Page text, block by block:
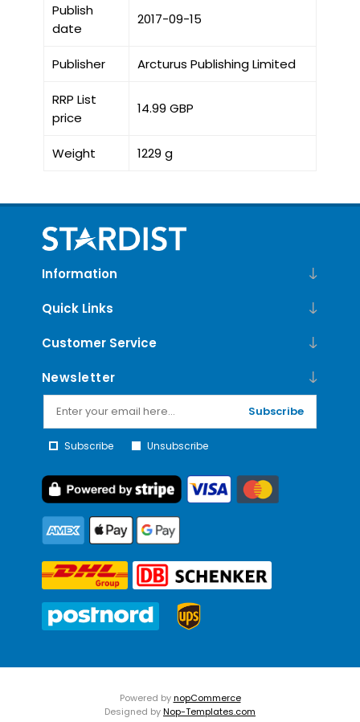
Publish
date
2017-09-15
Publisher Arcturus Publishing Limited
RRP List
price
14.99 GBP
Weight 1229 g
Information
Quick Links
Customer Service
Newsletter
Subscribe
Subscribe Unsubscribe
Powered bynopCommerce
Designed byNop-Templates.com